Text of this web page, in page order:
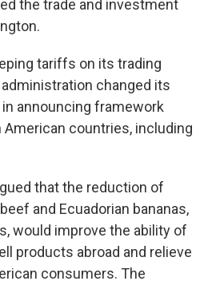
the trade and investment
tariffs on its trading
changed its
announcing framework
countries, including
that the reduction of
and Ecuadorian bananas,
would improve the ability of
products abroad and relieve
consumers. The